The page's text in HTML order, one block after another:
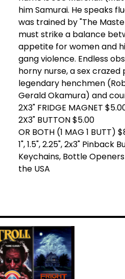
him Samurai. He speaks
was trained by "The
must strike a balance
appetite for women and
gang violence. Endless
horny nurse, a sex crazed
legendary henchmen
Gerald Okamura) and
2X3" FRIDGE MAGNET
2X3" BUTTON $5.00
OR BOTH (1 MAG 1 BUTT)
1", 1.5", 2.25", 2x3" Pinback
Keychains, Bottle
the USA